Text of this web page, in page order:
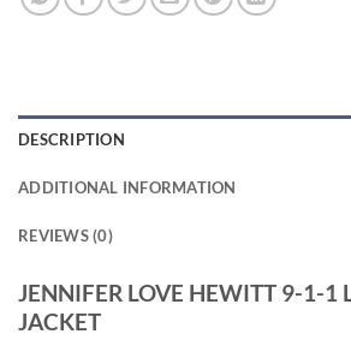
DESCRIPTION
ADDITIONAL INFORMATION
REVIEWS (0)
JENNIFER LOVE HEWITT 9-1-1
JACKET